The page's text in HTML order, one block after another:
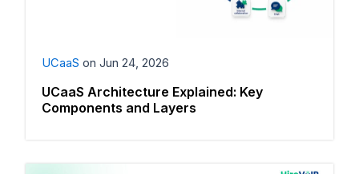
UCaaS on Jun 24, 2026
UCaaS Architecture Explained: Key
Components and Layers